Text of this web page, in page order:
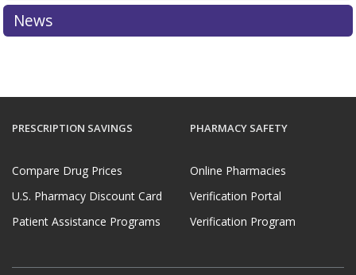
News
PRESCRIPTION SAVINGS
Compare Drug Prices
U.S. Pharmacy Discount Card
Patient Assistance Programs
PHARMACY SAFETY
Online Pharmacies
Verification Portal
Verification Program